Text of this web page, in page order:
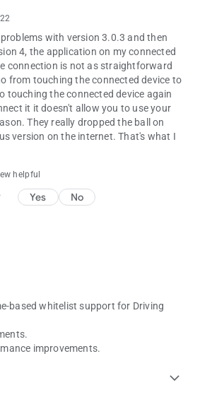
with version 3.0.3 and then
4, the application on my connected
connection is not as straightforward
from touching the connected device to
touching the connected device again
it it doesn't allow you to use your
They really dropped the ball on
version on the internet. That's what I
helpful
Yes No
based whitelist support for Driving
improvements.
expand_more